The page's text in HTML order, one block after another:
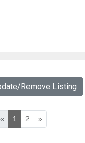
Remove Listing
« 1 2 »